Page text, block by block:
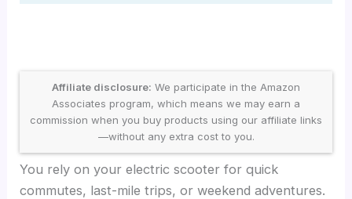
Affiliate disclosure: We participate in the Amazon
Associates program, which means we may earn a
commission when you buy products using our affiliate links
—without any extra cost to you.
You rely on your electric scooter for quick
commutes, last-mile trips, or weekend adventures.